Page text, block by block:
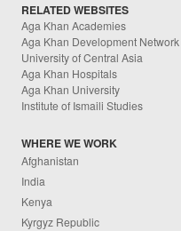
RELATED WEBSITES
Aga Khan Academies
Aga Khan Development Network
University of Central Asia
Aga Khan Hospitals
Aga Khan University
Institute of Ismaili Studies
WHERE WE WORK
Afghanistan
India
Kenya
Kyrgyz Republic